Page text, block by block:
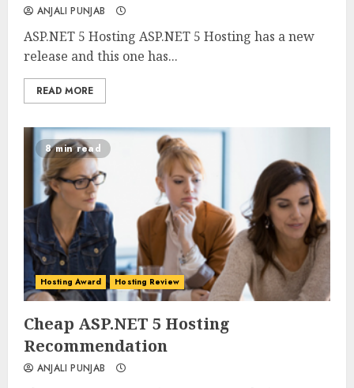
ANJALI PUNJAB
ASP.NET 5 Hosting ASP.NET 5 Hosting has a new
release and this one has...
READ MORE
0 0
8 min read
Hosting Award Hosting Review
Cheap ASP.NET 5 Hosting
Recommendation
ANJALI PUNJAB